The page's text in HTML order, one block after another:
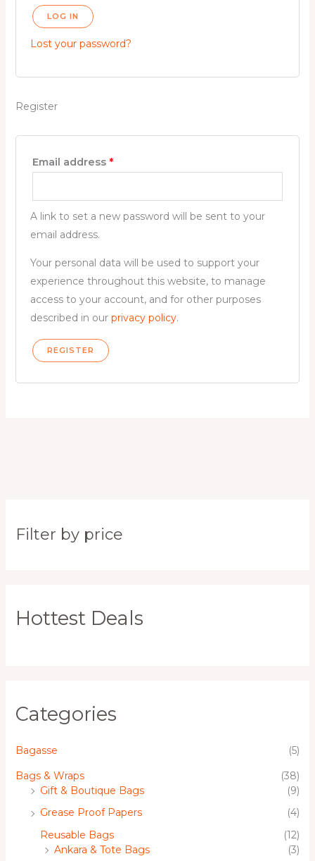
Filter by price
Hottest Deals
Categories
Bagasse
(5)
Bags & Wraps
(38)
Gift & Boutique Bags
(9)
Grease Proof Papers
(4)
Reusable Bags
(12)
Ankara & Tote Bags
(3)
LOG IN
Lost your password?
Register
Email address *
A link to set a new password will be sent to your
email address.
Your personal data will be used to support your
experience throughout this website, to manage
access to your account, and for other purposes
described in our privacy policy.
REGISTER